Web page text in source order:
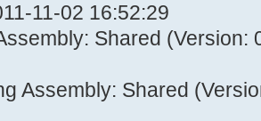
11-02 16:52:29
Shared (Version:
Assembly: Shared